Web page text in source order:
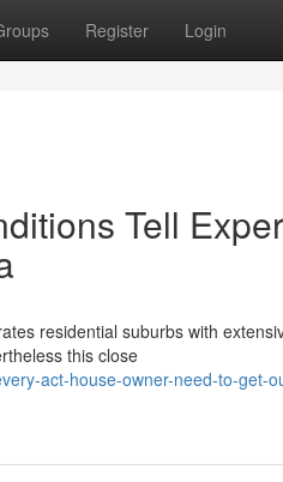
Register Login
Tell
residential suburbs with
this close
act-house-owner-need-to-get-